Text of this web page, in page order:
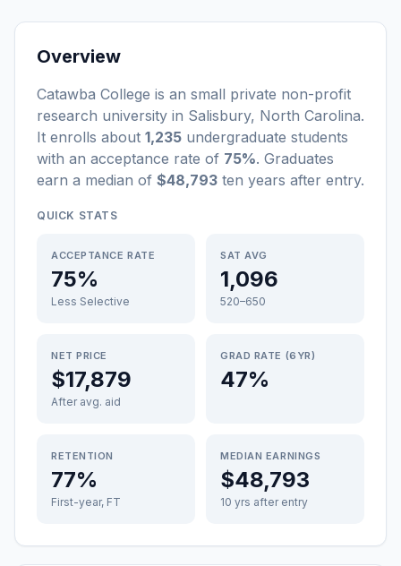
Overview
Catawba College is an small private non-profit
research university in Salisbury, North Carolina.
It enrolls about 1,235 undergraduate students
with an acceptance rate of 75%. Graduates
earn a median of $48,793 ten years after entry.
QUICK STATS
ACCEPTANCE RATE
75%
Less Selective
SAT AVG
1,096
520–650
NET PRICE
$17,879
After avg. aid
GRAD RATE (6YR)
47%
RETENTION
77%
First-year, FT
MEDIAN EARNINGS
$48,793
10 yrs after entry